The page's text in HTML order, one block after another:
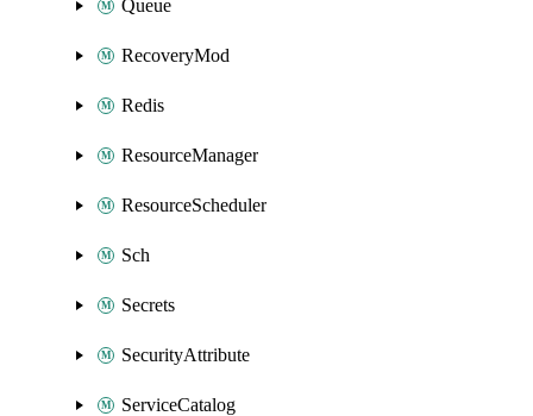
Queue
RecoveryMod
Redis
ResourceManager
ResourceScheduler
Sch
Secrets
SecurityAttribute
ServiceCatalog